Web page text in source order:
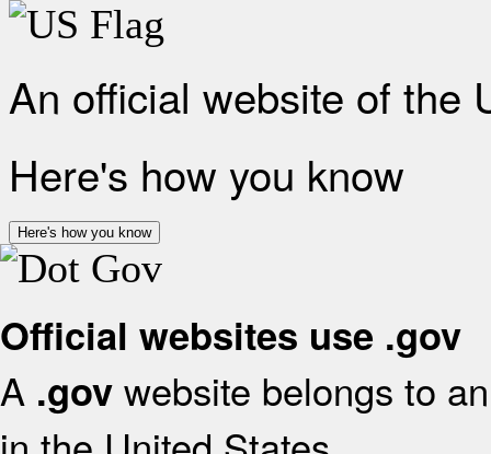
An official website of the
Here's how you know
Here's how you know
Official websites use .gov
A .gov website belongs to